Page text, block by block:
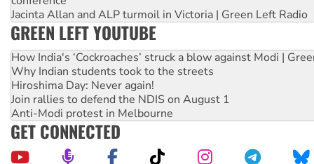
Jacinta Allan and ALP turmoil in Victoria | Green Left Radio
GREEN LEFT YOUTUBE
How India's ‘Cockroaches’ struck a blow against Modi |
Why Indian students took to the streets
Hiroshima Day: Never again!
Join rallies to defend the NDIS on August 1
Anti-Modi protest in Melbourne
GET CONNECTED